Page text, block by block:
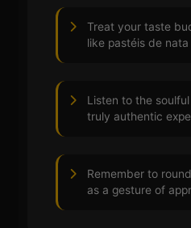
Treat your taste
like pastéis de
Listen to the
truly authentic
Remember to
as a gesture of